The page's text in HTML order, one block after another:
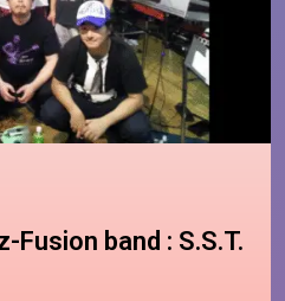
Fusion band : S.S.T.